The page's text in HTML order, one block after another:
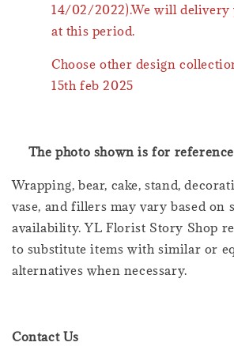
14/02/2022).We will
at this period.
Choose other design
15th feb 2025
The photo shown is for
Wrapping, bear, cake, stand,
vase, and fillers may vary based on
availability. YL Florist Story Shop
to substitute items with similar or
alternatives when necessary.
Contact Us